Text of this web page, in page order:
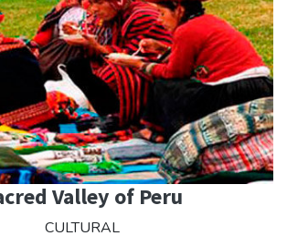
Valley of Peru
CULTURAL